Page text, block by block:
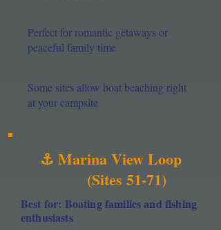
Perfect for romantic getaways or
peaceful family time
Some sites allow boat beaching right
at your campsite
⚓ Marina View Loop
(Sites 51-71)
Best for: Boating families and fishing
enthusiasts